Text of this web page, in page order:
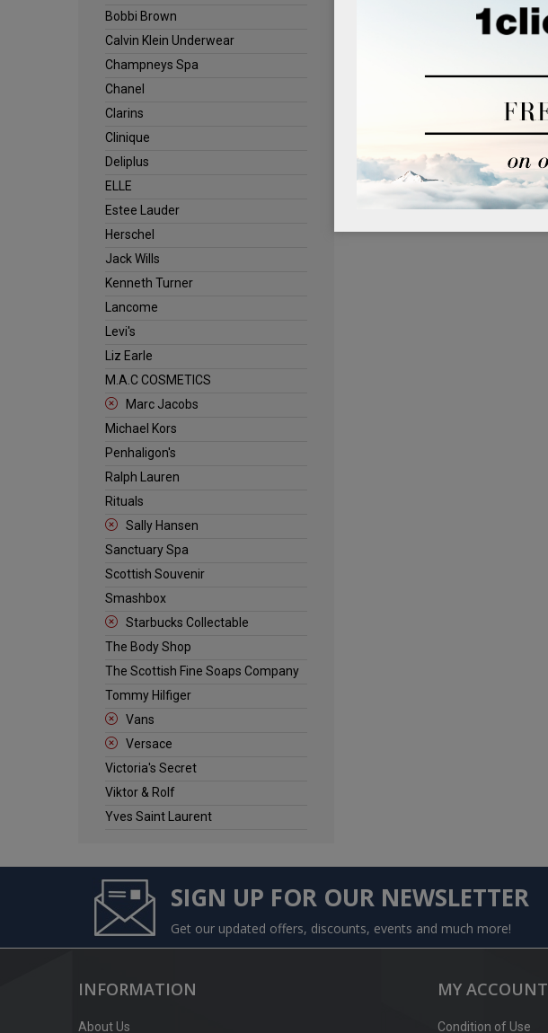
Bobbi Brown
Calvin Klein Underwear
Champneys Spa
Chanel
Clarins
Clinique
Deliplus
ELLE
Estee Lauder
Herschel
Jack Wills
Kenneth Turner
Lancome
Levi's
Liz Earle
M.A.C COSMETICS
Marc Jacobs
Michael Kors
Penhaligon's
Ralph Lauren
Rituals
Sally Hansen
Sanctuary Spa
Scottish Souvenir
Smashbox
Starbucks Collectable
The Body Shop
The Scottish Fine Soaps Company
Tommy Hilfiger
Vans
Versace
Victoria's Secret
Viktor & Rolf
Yves Saint Laurent
SIGN UP FOR OUR NEWSLETTER
Get our updated offers, discounts, events and much more!
INFORMATION
About Us
MY ACCOUNT
Condition of Use